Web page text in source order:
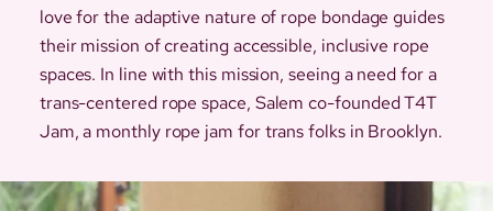
love for the adaptive nature of rope bondage guides
their mission of creating accessible, inclusive rope
spaces. In line with this mission, seeing a need for a
trans-centered rope space, Salem co-founded T4T
Jam, a monthly rope jam for trans folks in Brooklyn.